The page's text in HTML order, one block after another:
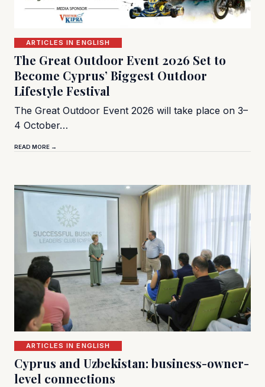
ARTICLES IN ENGLISH
The Great Outdoor Event 2026 Set to
Become Cyprus’ Biggest Outdoor
Lifestyle Festival
The Great Outdoor Event 2026 will take place on 3–
4 October…
READ MORE →
ARTICLES IN ENGLISH
Cyprus and Uzbekistan: business-owner-
level connections